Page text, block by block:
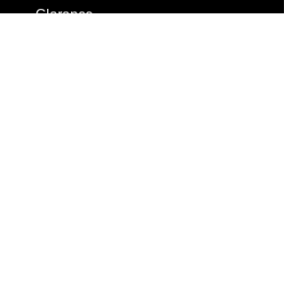
Clarance